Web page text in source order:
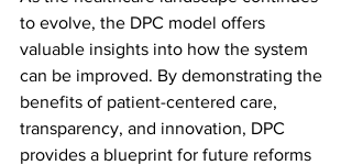
to evolve, the DPC model offers
valuable insights into how the system
can be improved. By demonstrating the
benefits of patient-centered care,
transparency, and innovation, DPC
provides a blueprint for future reforms